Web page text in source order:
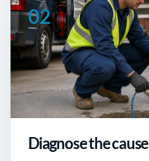
Diagnose the cause